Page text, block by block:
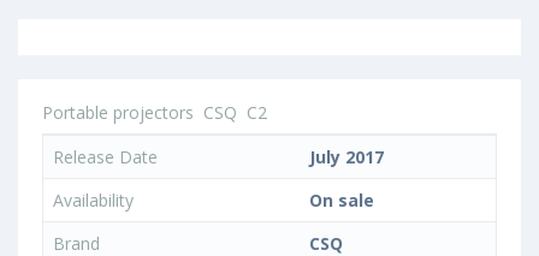
Portable projectors CSQ C2
Release Date
July 2017
Availability
On sale
Brand
CSQ